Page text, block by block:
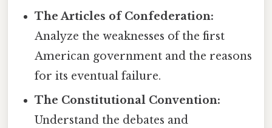
The Articles of Confederation:
Analyze the weaknesses of the first
American government and the reasons
for its eventual failure.
The Constitutional Convention:
Understand the debates and